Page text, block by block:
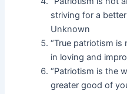
striving for a
Unknown
“True patriotism
in loving and
“Patriotism is the
greater good of